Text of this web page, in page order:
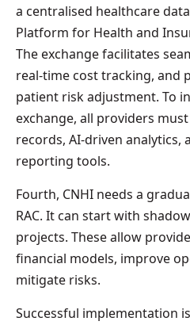
a centralised healthcare
Platform for Health and
The exchange facilitates
real-time cost tracking, and
patient risk adjustment. To
exchange, all providers
records, AI-driven analytics,
reporting tools.
Fourth, CNHI needs a
RAC. It can start with
projects. These allow
financial models, improve
mitigate risks.
Successful implementation